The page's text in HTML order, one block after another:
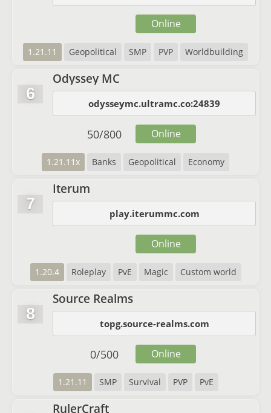
1.21.11 Geopolitical SMP PVP Worldbuilding
Online
6
Odyssey MC
odysseymc.ultramc.co:24839
1.21.11x Banks Geopolitical Economy
50/800 Online
7
Iterum
play.iterummc.com
1.20.4 Roleplay PvE Magic Custom world
Online
8
Source Realms
topg.source-realms.com
1.21.11 SMP Survival PVP PvE
0/500 Online
RulerCraft